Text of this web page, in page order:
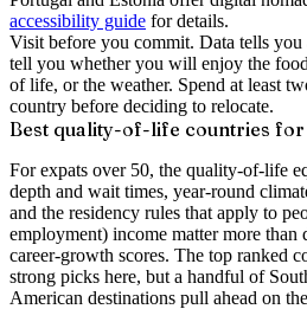
accessibility guide for details.
Visit before you commit. Data tells you
tell you whether you will enjoy the
of life, or the weather. Spend at least
country before deciding to relocate.
Best quality-of-life countries
For expats over 50, the quality-of-life
depth and wait times, year-round
and the residency rules that apply to
employment) income matter more than
career-growth scores. The top ranked
strong picks here, but a handful of
American destinations pull ahead on